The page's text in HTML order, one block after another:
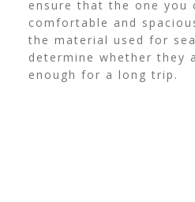
ensure that the one you
comfortable and
the material used for
determine whether they
enough for a long trip.